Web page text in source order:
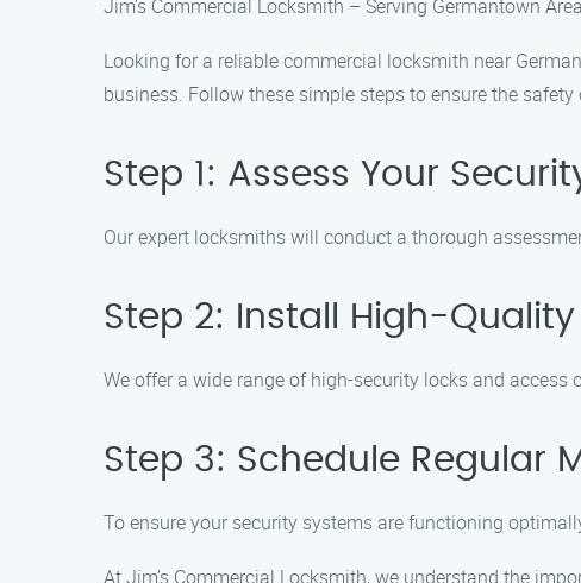
Jim’s Commercial Locksmith – Serving Germantown
Looking for a reliable commercial locksmith near
business. Follow these simple steps to ensure the
Step 1: Assess Your
Our expert locksmiths will conduct a thorough
Step 2: Install High-
We offer a wide range of high-security locks and
Step 3: Schedule Regular
To ensure your security systems are functioning
At Jim’s Commercial Locksmith, we understand the